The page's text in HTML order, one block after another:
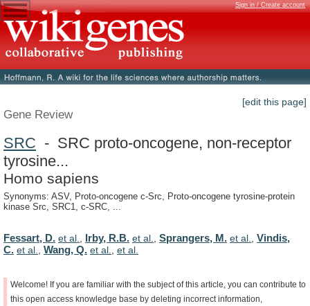
Sign in / Create account
[edit this page]
Gene Review
SRC - SRC proto-oncogene, non-receptor
tyrosine...
Homo sapiens
Synonyms: ASV, Proto-oncogene c-Src, Proto-oncogene tyrosine-protein
kinase Src, SRC1, c-SRC, ...
Fessart, D. et al. Irby, R.B. et al. Sprangers, M. et al.
Vindis,
C. et al. Wang, Q. et al. et al.
Welcome! If you are familiar with the subject of this article, you can contribute to
this open access knowledge base by deleting incorrect information,